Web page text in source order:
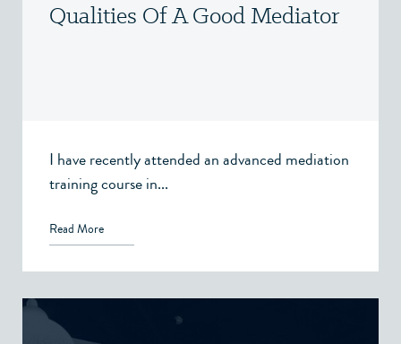
Qualities Of A Good Mediator
I have recently attended an advanced mediation
training course in...
Read More